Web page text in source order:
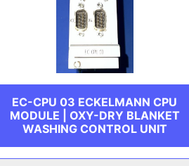
EC-CPU 03 ECKELMANN CPU
MODULE | OXY-DRY BLANKET
WASHING CONTROL UNIT